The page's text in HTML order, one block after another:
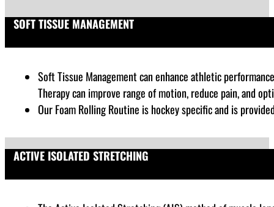
SOFT TISSUE MANAGEMENT
Soft Tissue Management can enhance athletic
Therapy can improve range of motion, reduce pain, and
Our Foam Rolling Routine is hockey specific and is
ACTIVE ISOLATED STRETCHING